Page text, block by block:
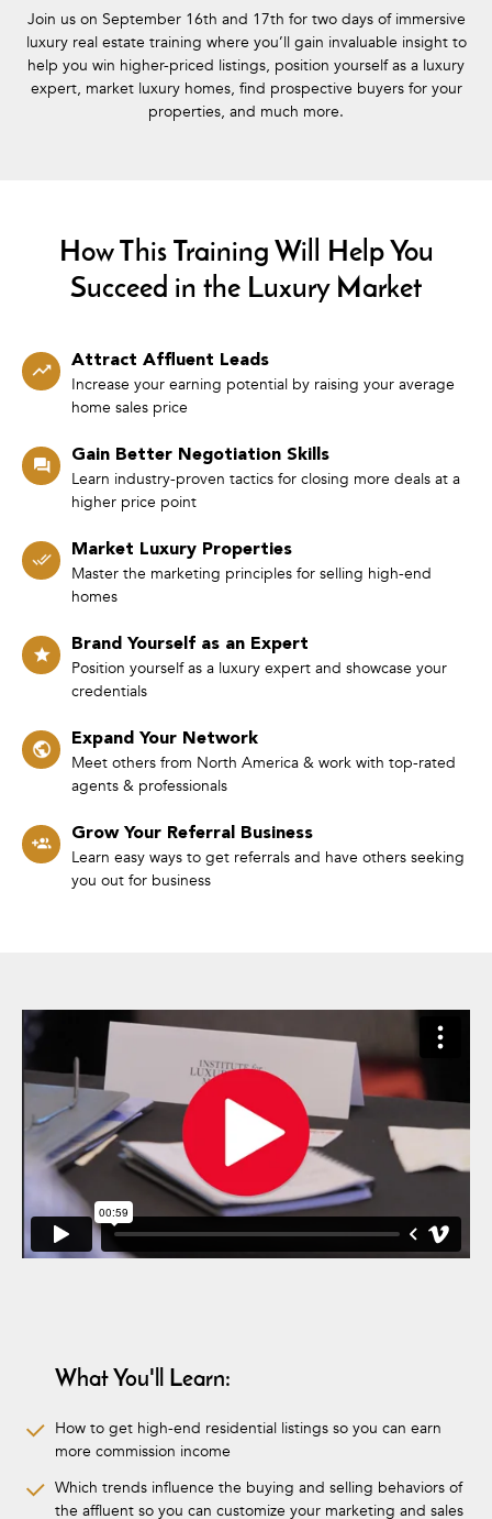
Join us on September 16th and 17th for two days of immersive
luxury real estate training where you’ll gain invaluable insight to
help you win higher-priced listings, position yourself as a luxury
expert, market luxury homes, find prospective buyers for your
properties, and much more.
How This Training Will Help You
Succeed in the Luxury Market
Attract Affluent Leads
Increase your earning potential by raising your average
home sales price
Gain Better Negotiation Skills
Learn industry-proven tactics for closing more deals at a
higher price point
Market Luxury Properties
Master the marketing principles for selling high-end
homes
Brand Yourself as an Expert
Position yourself as a luxury expert and showcase your
credentials
Expand Your Network
Meet others from North America & work with top-rated
agents & professionals
Grow Your Referral Business
Learn easy ways to get referrals and have others seeking
you out for business
What You'll Learn:
How to get high-end residential listings so you can earn
more commission income
Which trends influence the buying and selling behaviors of
the affluent so you can customize your marketing and sales